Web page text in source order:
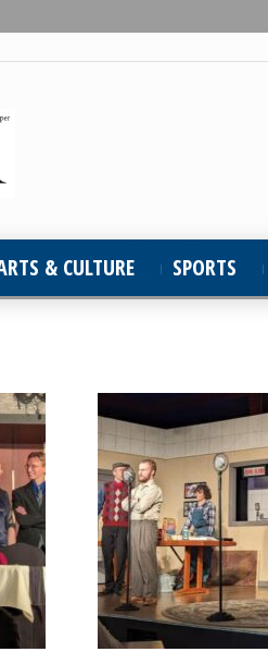
& CULTURE SPORTS